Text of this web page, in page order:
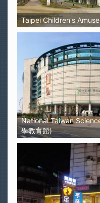
Taipei Children's
National Taiwan
學教育館)